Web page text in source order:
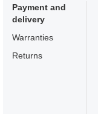
Payment and
delivery
Warranties
Returns